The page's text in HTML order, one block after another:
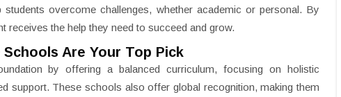
overcome challenges, whether academic or personal. By
the help they need to succeed and grow.
Are Your Top Pick
by offering a balanced curriculum, focusing on holistic
support. These schools also offer global recognition, making them